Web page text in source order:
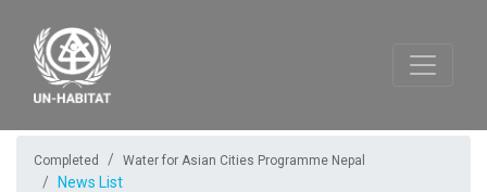
Completed Water for Asian Cities Programme Nepal
News List